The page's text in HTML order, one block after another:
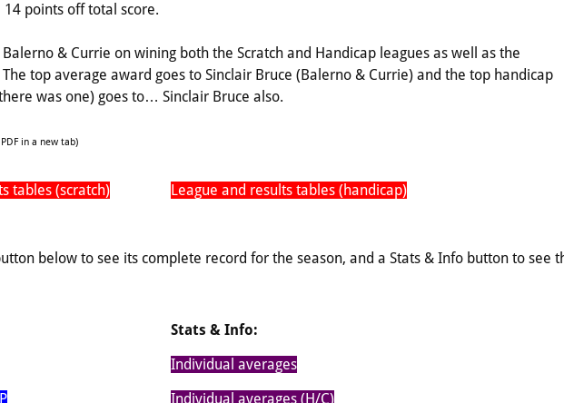
points off total score.
& Currie on wining both the Scratch and Handicap leagues as well as the
top average award goes to Sinclair Bruce (Balerno & Currie) and the top handicap
was one) goes to… Sinclair Bruce also.
in a new tab)
tables (scratch) League and results tables (handicap)
below to see its complete record for the season, and a Stats & Info button to see
Stats & Info:
Individual averages
Individual averages (H/C)